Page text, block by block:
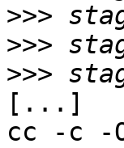
>>>
>>>
>>>
[...]
cc -c -